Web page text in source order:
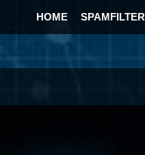
HOME SPAMFILTER